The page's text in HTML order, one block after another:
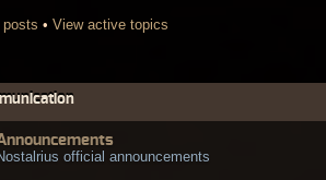
posts • View active topics
official announcements